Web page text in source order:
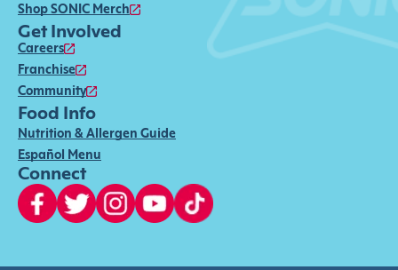
Shop SONIC Merch
Get Involved
Careers
Franchise
Community
Food Info
Nutrition & Allergen Guide
Español Menu
Connect